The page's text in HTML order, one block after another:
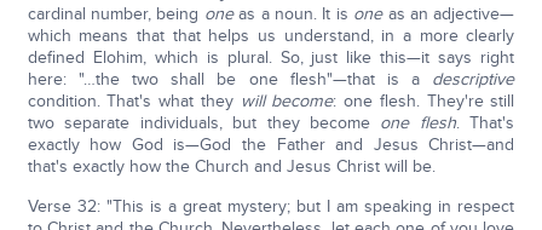
cardinal number, being oneas a noun. It is one as an adjective—
which means that that helps us understand, in a more clearly
defined Elohim, which is plural. So, just like this—it says right
here: "…the two shall be one flesh"—that is a descriptive
condition. That's what they will become: one flesh. They're still
two separate individuals, but they become one flesh. That's
exactly how God is—God the Father and Jesus Christ—and
that's exactly how the Church and Jesus Christ will be.
Verse 32: "This is a great mystery; but I am speaking in respect